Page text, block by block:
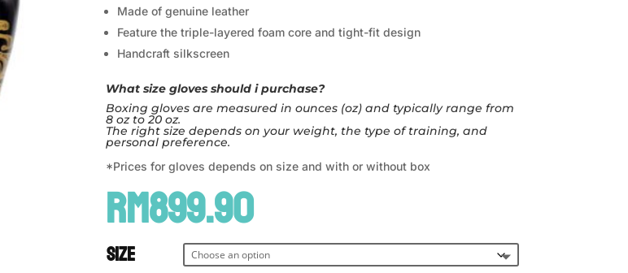
Made of genuine leather
Feature the triple-layered foam core and tight-fit design
Handcraft silkscreen
What size gloves should i purchase?
Boxing gloves are measured in ounces (oz) and typically range from
8 oz to 20 oz.
The right size depends on your weight, the type of training, and
personal preference.
*Prices for gloves depends on size and with or without box
RM899.90
Size